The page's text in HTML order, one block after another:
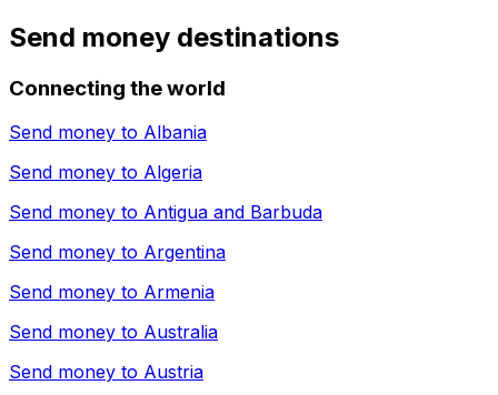
Send money destinations
Connecting the world
Send money to Albania
Send money to Algeria
Send money to Antigua and Barbuda
Send money to Argentina
Send money to Armenia
Send money to Australia
Send money to Austria